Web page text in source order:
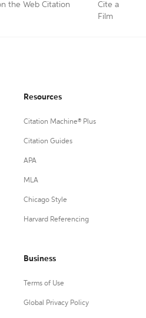
the Web Citation
Cite a
Film
Resources
Citation Machine® Plus
Citation Guides
APA
MLA
Chicago Style
Harvard Referencing
Business
Terms of Use
Global Privacy Policy